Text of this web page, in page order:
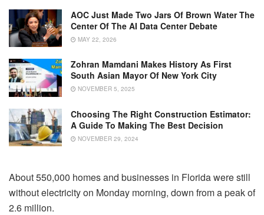
AOC Just Made Two Jars Of Brown Water The
Center Of The AI Data Center Debate
MAY 22, 2026
Zohran Mamdani Makes History As First
South Asian Mayor Of New York City
NOVEMBER 5, 2025
Choosing The Right Construction Estimator:
A Guide To Making The Best Decision
NOVEMBER 29, 2024
About 550,000 homes and businesses in Florida were still
without electricity on Monday morning, down from a peak of
2.6 million.